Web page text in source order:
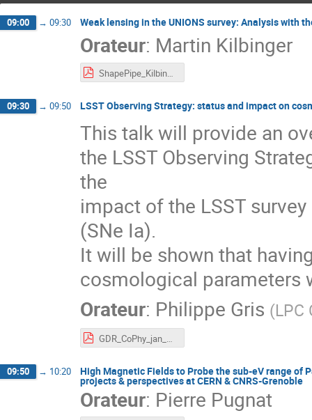
09:00 → 09:30 Weak lensing in the UNIONS survey: Analysis with
Orateur: Martin Kilbinger
ShapePipe_Kilbinger.pdf
09:30 → 09:50 LSST Observing Strategy: status and impact on
This talk will provide an
the LSST Observing
the
impact of the LSST
(SNe Ia).
It will be shown that
cosmological parameters
Orateur: Philippe Gris (LPC
GDR_CoPhy_jan_2023.pdf
09:50 → 10:20 High Magnetic Fields to Probe the sub-eV range of
projects & perspectives at CERN & CNRS-Grenoble
Orateur: Pierre Pugnat